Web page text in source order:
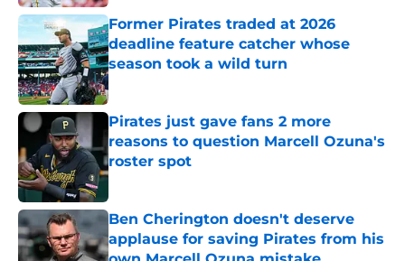
Former Pirates traded at 2026
deadline feature catcher whose
season took a wild turn
Published by on Invalid Date
Pirates just gave fans 2 more
reasons to question Marcell Ozuna's
roster spot
Published by on Invalid Date
Ben Cherington doesn't deserve
applause for saving Pirates from his